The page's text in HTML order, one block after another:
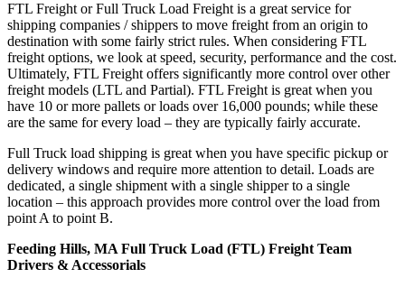
FTL Freight or Full Truck Load Freight is a great service for
shipping companies / shippers to move freight from an origin to
destination with some fairly strict rules. When considering FTL
freight options, we look at speed, security, performance and the cost.
Ultimately, FTL Freight offers significantly more control over other
freight models (LTL and Partial). FTL Freight is great when you
have 10 or more pallets or loads over 16,000 pounds; while these
are the same for every load – they are typically fairly accurate.
Full Truck load shipping is great when you have specific pickup or
delivery windows and require more attention to detail. Loads are
dedicated, a single shipment with a single shipper to a single
location – this approach provides more control over the load from
point A to point B.
Feeding Hills, MA Full Truck Load (FTL) Freight Team
Drivers & Accessorials